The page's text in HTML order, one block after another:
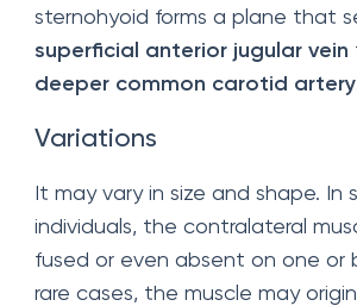
sternohyoid forms a plane that
superficial anterior jugular vein
deeper common carotid artery
Variations
It may vary in size and shape. In
individuals, the contralateral
fused or even absent on one or
rare cases, the muscle may